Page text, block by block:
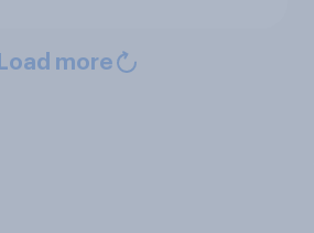
Load more